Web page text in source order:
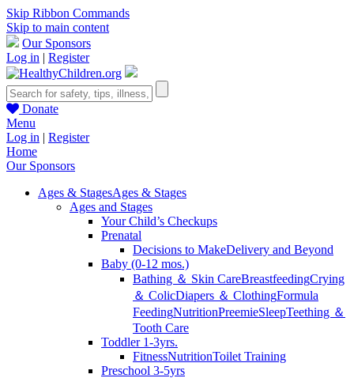
Skip Ribbon Commands
Skip to main content
Our Sponsors
Log in | Register
Donate
Menu
Log in | Register
Home
Our Sponsors
Ages & StagesAges & Stages
Ages and Stages
Your Child’s Checkups
Prenatal
Decisions to MakeDelivery and Beyond
Baby (0-12 mos.)
Bathing ＆ Skin CareBreastfeedingCrying
＆ ColicDiapers ＆ ClothingFormula
FeedingNutritionPreemieSleepTeething ＆
Tooth Care
Toddler 1-3yrs.
FitnessNutritionToilet Training
Preschool 3-5yrs